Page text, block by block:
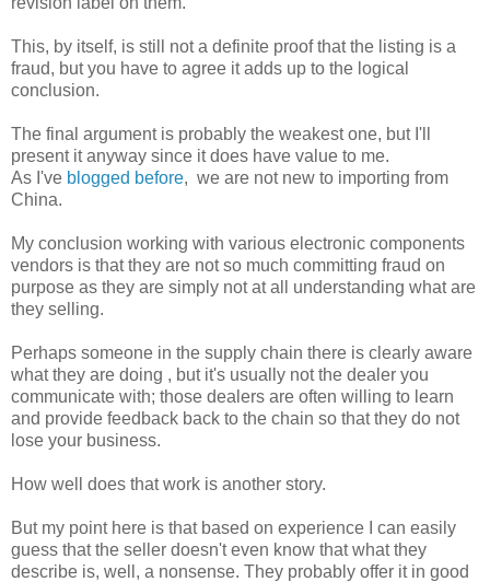
This, by itself, is still not a definite proof that the listing is a
fraud, but you have to agree it adds up to the logical
conclusion.
The final argument is probably the weakest one, but I'll
present it anyway since it does have value to me.
As I've blogged before, we are not new to importing from
China.
My conclusion working with various electronic components
vendors is that they are not so much committing fraud on
purpose as they are simply not at all understanding what are
they selling.
Perhaps someone in the supply chain there is clearly aware
what they are doing , but it's usually not the dealer you
communicate with; those dealers are often willing to learn
and provide feedback back to the chain so that they do not
lose your business.
How well does that work is another story.
But my point here is that based on experience I can easily
guess that the seller doesn't even know that what they
describe is, well, a nonsense. They probably offer it in good